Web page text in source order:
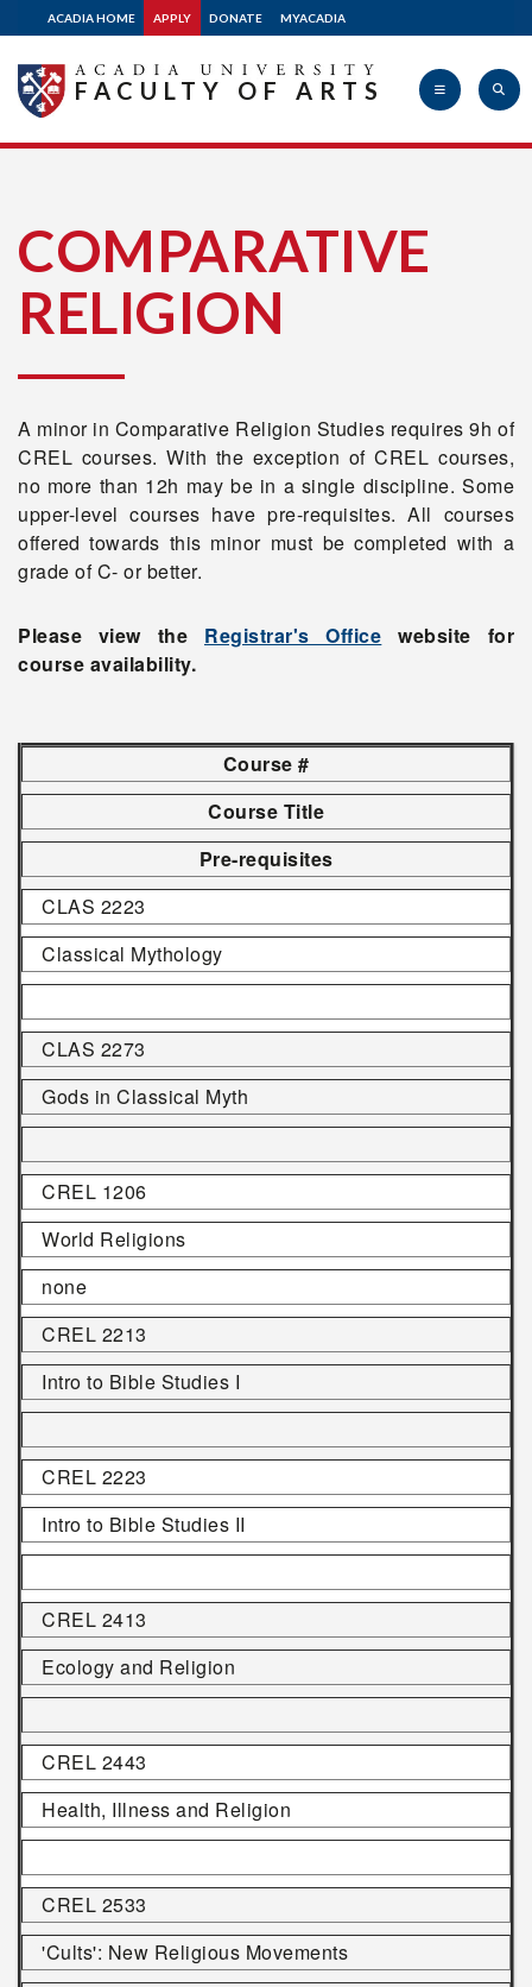
ACADIA HOME APPLY DONATE MYACADIA
University
FACULTY OF ARTS
COMPARATIVE
RELIGION
A minor in Comparative Religion Studies requires 9h of
CREL courses. With the exception of CREL courses,
no more than 12h may be in a single discipline. Some
upper-level courses have pre-requisites. All courses
offered towards this minor must be completed with a
grade of C- or better.
Please view the Registrar's Office website for
course availability.
Course #
Course Title
Pre-requisites
CLAS 2223
Classical Mythology
CLAS 2273
Gods in Classical Myth
CREL 1206
World Religions
none
CREL 2213
Intro to Bible Studies I
CREL 2223
Intro to Bible Studies II
CREL 2413
Ecology and Religion
CREL 2443
Health, Illness and Religion
CREL 2533
'Cults': New Religious Movements